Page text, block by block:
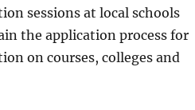
sessions at local schools
the application process for
on courses, colleges and